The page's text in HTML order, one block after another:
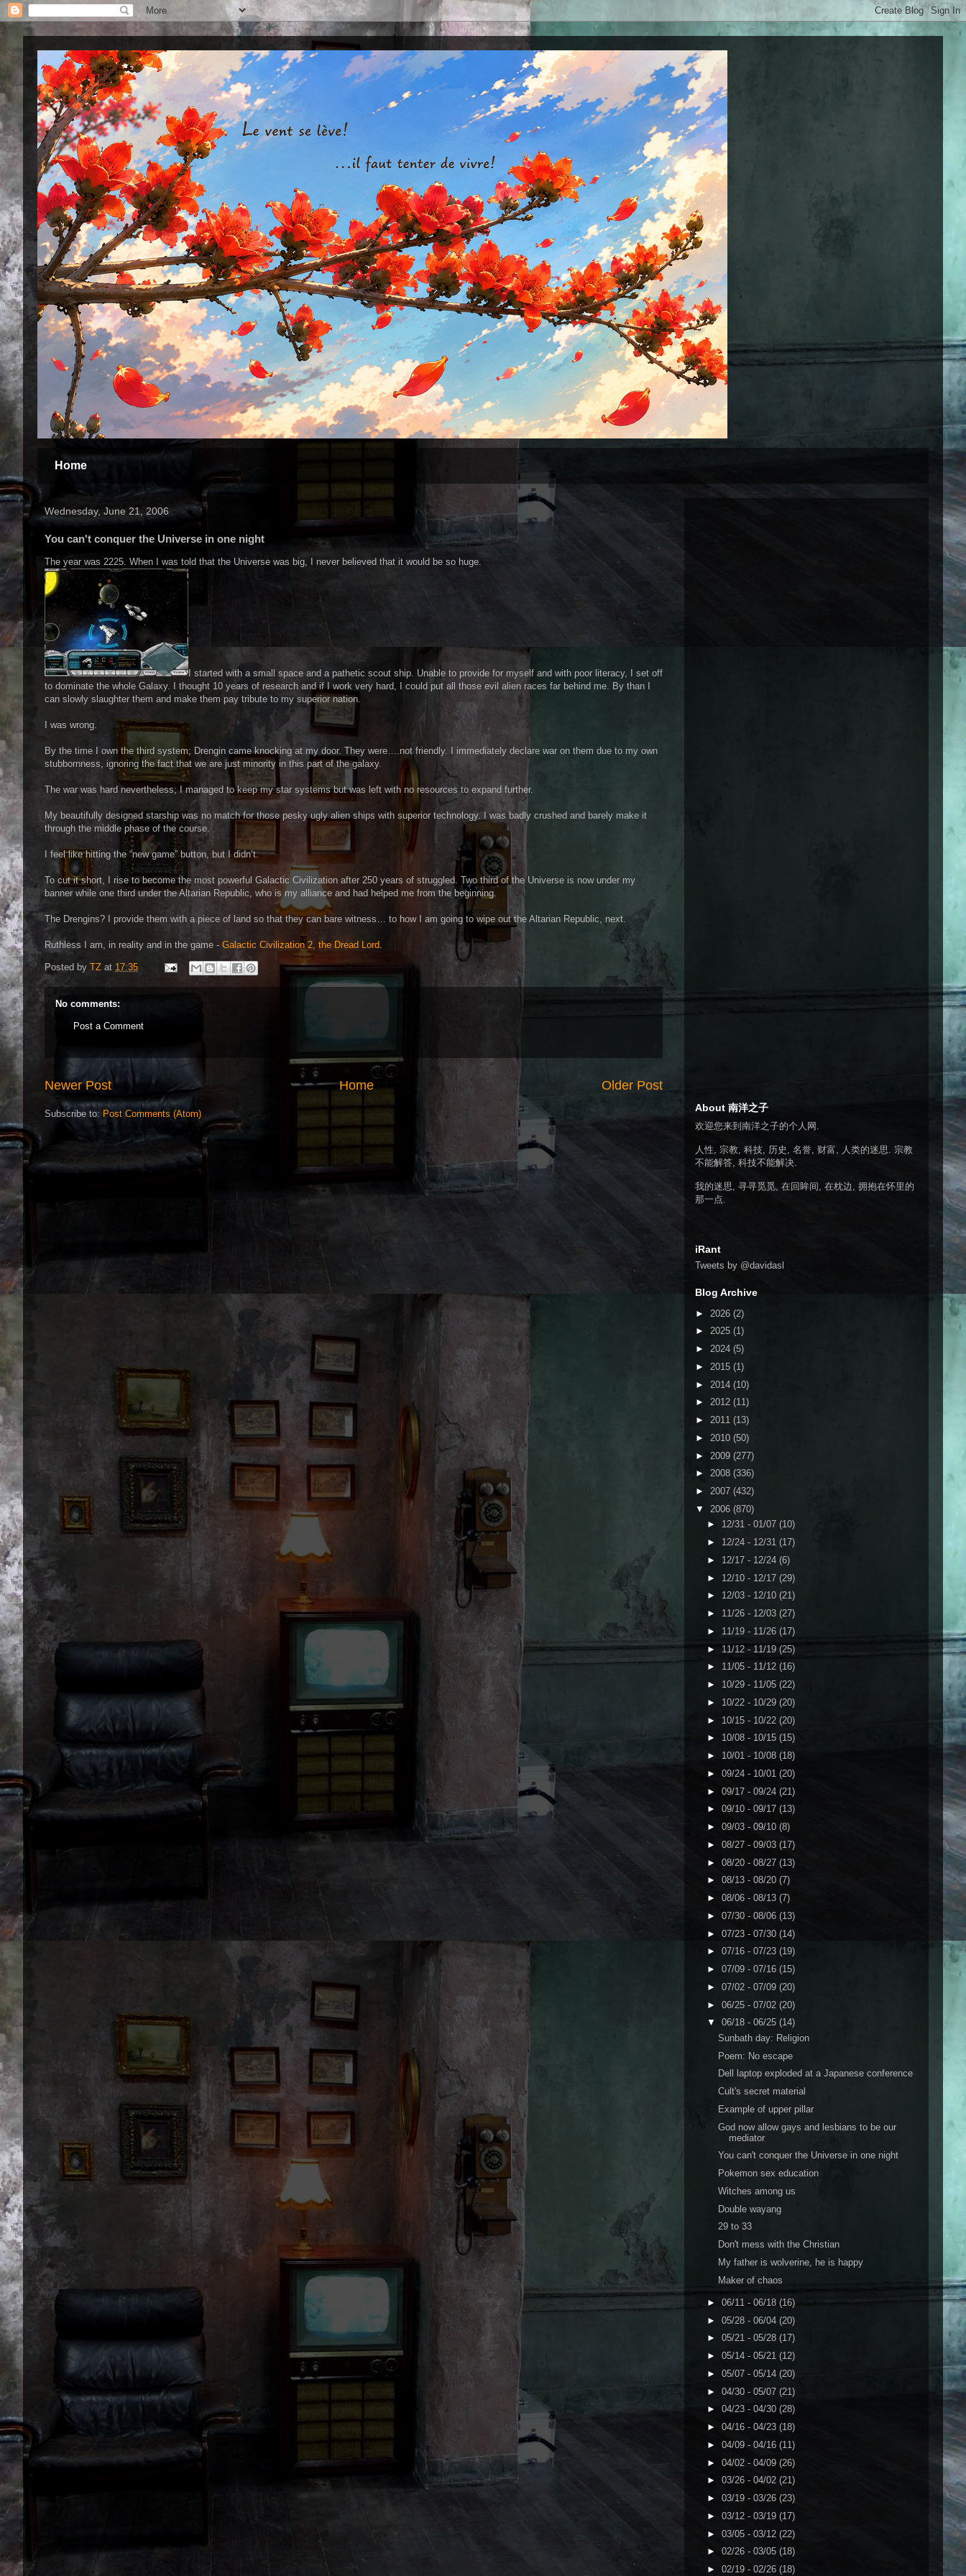
Home
Wednesday, June 21, 2006
You can't conquer the Universe in one night
The year was 2225. When I was told that the Universe was big, I never believed that it would be so huge.
I started with a small space and a pathetic scout ship. Unable to provide for myself and with poor literacy, I set off
to dominate the whole Galaxy. I thought 10 years of research and if I work very hard, I could put all those evil alien races far behind me. By than I
can slowly slaughter them and make them pay tribute to my superior nation.
I was wrong.
By the time I own the third system; Drengin came knocking at my door. They were….not friendly. I immediately declare war on them due to my own
stubbornness, ignoring the fact that we are just minority in this part of the galaxy.
The war was hard nevertheless; I managed to keep my star systems but was left with no resources to expand further.
My beautifully designed starship was no match for those pesky ugly alien ships with superior technology. I was badly crushed and barely make it
through the middle phase of the course.
I feel like hitting the “new game” button, but I didn’t.
To cut it short, I rise to become the most powerful Galactic Civilization after 250 years of struggled. Two third of the Universe is now under my
banner while one third under the Altarian Republic, who is my alliance and had helped me from the beginning.
The Drengins? I provide them with a piece of land so that they can bare witness… to how I am going to wipe out the Altarian Republic, next.
Ruthless I am, in reality and in the game - Galactic Civilization 2, the Dread Lord.
Posted by TZ at 17:35
No comments:
Post a Comment
Newer Post Older Post
Home
Subscribe to: Post Comments (Atom)
About 南洋之子
欢迎您来到南洋之子的个人网.
人性, 宗教, 科技, 历史, 名誉, 财富, 人类的迷思. 宗教
不能解答, 科技不能解决.
我的迷思, 寻寻觅觅, 在回眸间, 在枕边, 拥抱在怀里的
那一点.
iRant
Tweets by @davidasl
Blog Archive
► 2026 (2)
► 2025 (1)
► 2024 (5)
► 2015 (1)
► 2014 (10)
► 2012 (11)
► 2011 (13)
► 2010 (50)
► 2009 (277)
► 2008 (336)
► 2007 (432)
▼ 2006 (870)
► 12/31 - 01/07 (10)
► 12/24 - 12/31 (17)
► 12/17 - 12/24 (6)
► 12/10 - 12/17 (29)
► 12/03 - 12/10 (21)
► 11/26 - 12/03 (27)
► 11/19 - 11/26 (17)
► 11/12 - 11/19 (25)
► 11/05 - 11/12 (16)
► 10/29 - 11/05 (22)
► 10/22 - 10/29 (20)
► 10/15 - 10/22 (20)
► 10/08 - 10/15 (15)
► 10/01 - 10/08 (18)
► 09/24 - 10/01 (20)
► 09/17 - 09/24 (21)
► 09/10 - 09/17 (13)
► 09/03 - 09/10 (8)
► 08/27 - 09/03 (17)
► 08/20 - 08/27 (13)
► 08/13 - 08/20 (7)
► 08/06 - 08/13 (7)
► 07/30 - 08/06 (13)
► 07/23 - 07/30 (14)
► 07/16 - 07/23 (19)
► 07/09 - 07/16 (15)
► 07/02 - 07/09 (20)
► 06/25 - 07/02 (20)
▼ 06/18 - 06/25 (14)
Sunbath day: Religion
Poem: No escape
Dell laptop exploded at a Japanese conference
Cult's secret material
Example of upper pillar
God now allow gays and lesbians to be our
mediator
You can't conquer the Universe in one night
Pokemon sex education
Witches among us
Double wayang
29 to 33
Don't mess with the Christian
My father is wolverine, he is happy
Maker of chaos
► 06/11 - 06/18 (16)
► 05/28 - 06/04 (20)
► 05/21 - 05/28 (17)
► 05/14 - 05/21 (12)
► 05/07 - 05/14 (20)
► 04/30 - 05/07 (21)
► 04/23 - 04/30 (28)
► 04/16 - 04/23 (18)
► 04/09 - 04/16 (11)
► 04/02 - 04/09 (26)
► 03/26 - 04/02 (21)
► 03/19 - 03/26 (23)
► 03/12 - 03/19 (17)
► 03/05 - 03/12 (22)
► 02/26 - 03/05 (18)
► 02/19 - 02/26 (18)